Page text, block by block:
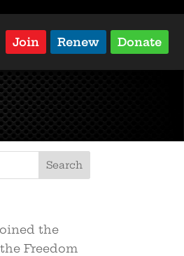
Join Renew Donate
the
Freedom